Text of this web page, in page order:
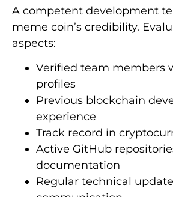
A competent development
meme coin’s credibility.
aspects:
Verified team members
profiles
Previous blockchain
experience
Track record in
Active GitHub
documentation
Regular technical